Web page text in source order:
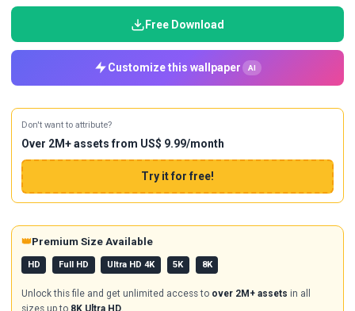
Free Download
Customize this wallpaper AI
Don't want to attribute?
Over 2M+ assets from US$ 9.99/month
Try it for free!
👑Premium Size Available
HD Full HD Ultra HD 4K 5K 8K
Unlock this file and get unlimited access to over 2M+ assets in all
sizes up to 8K Ultra HD.